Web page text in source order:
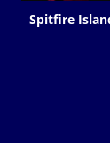
Spitfire